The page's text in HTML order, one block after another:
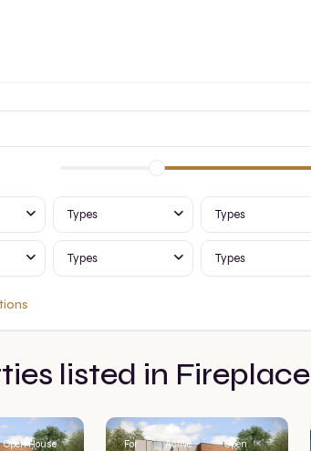
Types Types
Types Types
listed in Fireplace
Open House
For
Active
Open